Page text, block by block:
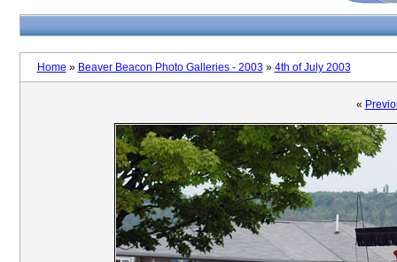
Home » Beaver Beacon Photo Galleries - 2003» 4th of July 2003
«